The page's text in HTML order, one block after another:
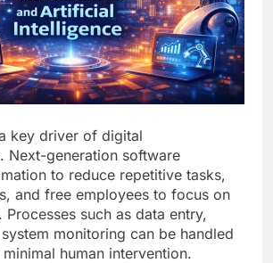
key driver of digital
Next-generation software
to reduce repetitive tasks,
and free employees to focus on
such as data entry,
monitoring can be handled
human intervention.